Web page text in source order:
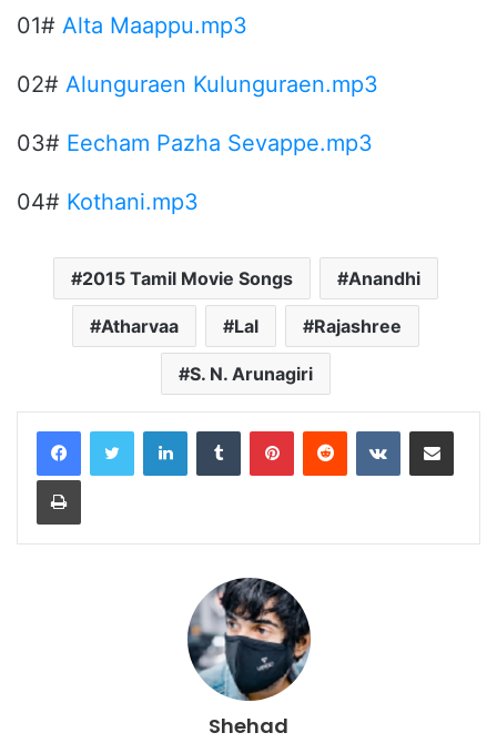
01# Alta Maappu.mp3
02# Alunguraen Kulunguraen.mp3
03# Eecham Pazha Sevappe.mp3
04# Kothani.mp3
2015 Tamil Movie Songs Anandhi
Atharvaa Lal Rajashree
S. N. Arunagiri
LinkedInTumblr PinterestReddit VKontakteShare via Email
Print
Shehad